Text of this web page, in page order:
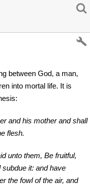
between God, a man,
into mortal life. It is
and his mother and shall
flesh.
unto them, Be fruitful,
subdue it: and have
the fowl of the air, and